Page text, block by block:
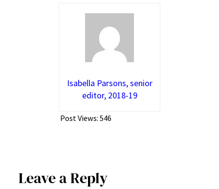
Isabella Parsons, senior
editor, 2018-19
Post Views: 546
Leave a Reply